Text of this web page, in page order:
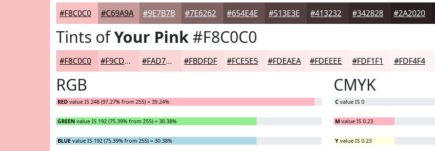
#F8C0C0 #C69A9A #9E7B7B #7E6262 #654E4E #513E3E #413232 #342828 #2A2020
Tints ofYour Pink#F8C0C0
#F8C0C0 #F9CDCD #FAD7D7 #FBDFDF #FCE5E5 #FDEAEA #FDEEEE #FDF1F1 #FDF4F4
RGB
RED value IS 248 (97.27% from 255) = 39.24%
GREEN value IS 192 (75.39% from 255) = 30.38%
BLUE value IS 192 (75.39% from 255) = 30.38%
CMYK
C value IS 0
M value IS 0.23
Y value IS 0.23